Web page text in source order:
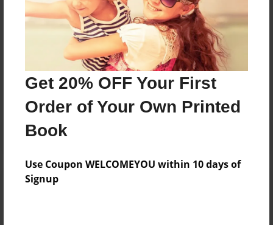
Get 20% OFF Your First
Order of Your Own Printed
Book
Use Coupon WELCOMEYOU within 10 days of
Signup
beautiful grandchildren.
Messages from the Author
No author messages are available for this book.
Reader's Comments